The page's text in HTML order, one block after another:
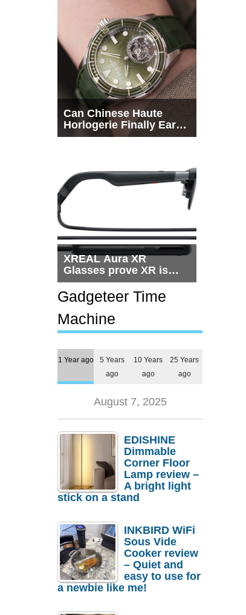
Can Chinese Haute
Horlogerie Finally Earn
a Seat Beside
XREAL Aura XR
Glasses prove XR is
getting practical, but
$1,500 is still too much
for most people
Gadgeteer Time
Machine
1 Year ago
5 Years
ago
10 Years
ago
25 Years
ago
August 7, 2025
EDISHINE
Dimmable
Corner Floor
Lamp review –
A bright light
stick on a stand
INKBIRD WiFi
Sous Vide
Cooker review
– Quiet and
easy to use for
a newbie like me!